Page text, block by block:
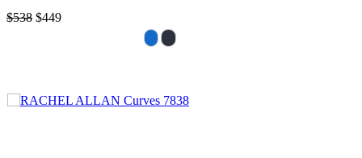
$538 $449